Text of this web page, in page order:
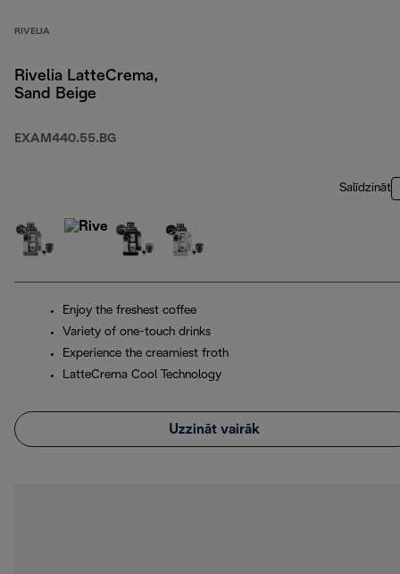
RIVELIA
Rivelia LatteCrema,
Sand Beige
EXAM440.55.BG
Salīdzināt
Enjoy the freshest coffee
Variety of one-touch drinks
Experience the creamiest froth
LatteCrema Cool Technology
Uzzināt vairāk